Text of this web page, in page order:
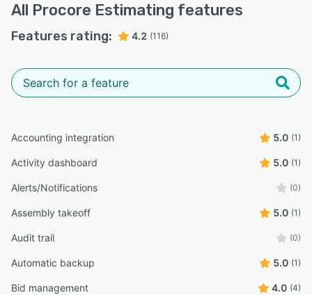
All Procore Estimating features
Features rating: 4.2 (116)
Accounting integration 5.0 (1)
Activity dashboard 5.0 (1)
Alerts/Notifications (0)
Assembly takeoff 5.0 (1)
Audit trail (0)
Automatic backup 5.0 (1)
Bid management 4.0 (4)